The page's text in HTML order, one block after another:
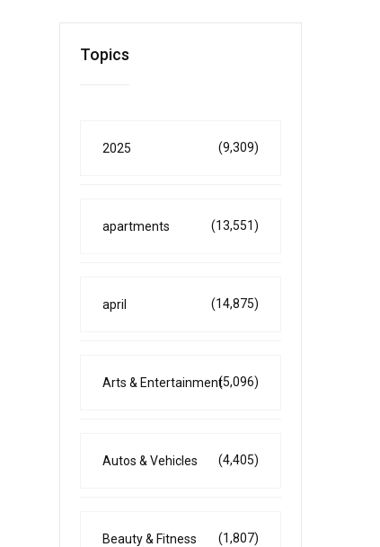
Topics
2025 (9,309)
apartments (13,551)
april (14,875)
Arts & Entertainment(5,096)
Autos & Vehicles (4,405)
Beauty & Fitness (1,807)